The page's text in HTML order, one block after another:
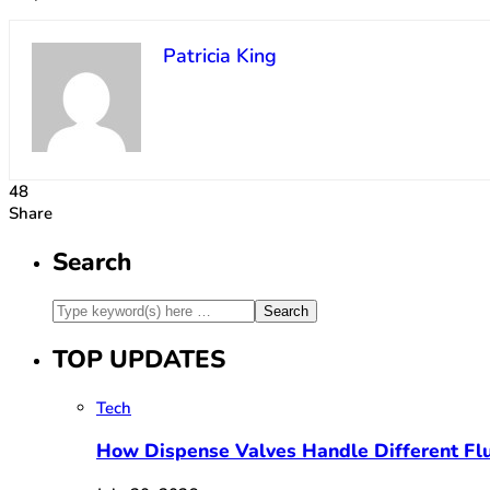
Patricia King
48
Share
Search
TOP UPDATES
Tech
How Dispense Valves Handle Different